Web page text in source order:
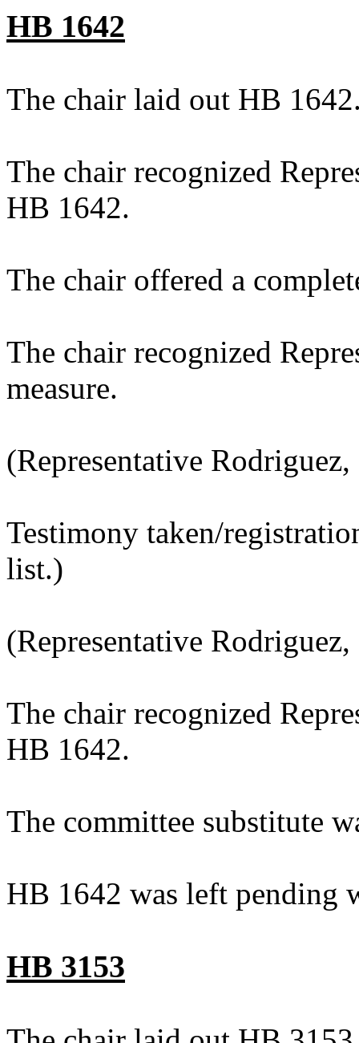
HB 1642
The chair laid out HB
The chair recognized
HB 1642.
The chair offered a
The chair recognized
measure.
(Representative
Testimony taken/
list.)
(Representative
The chair recognized
HB 1642.
The committee substitute
HB 1642 was left pending
HB 3153